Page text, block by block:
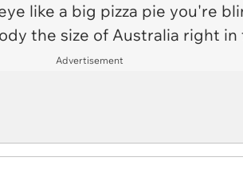
like a big pizza pie you're
the size of Australia right in
Advertisement